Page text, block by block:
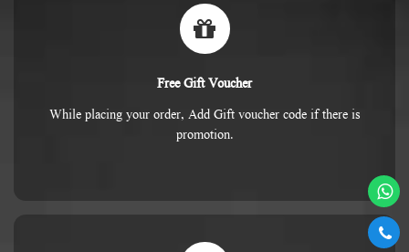
Free Gift Voucher
While placing your order, Add Gift voucher code if there is
promotion.